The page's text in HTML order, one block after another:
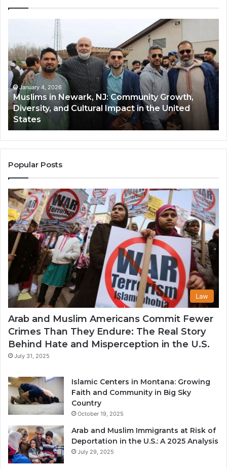
Newark,
NJ:
Community
Growth,
Diversity,
and
Cultural
Impact
in
the
United
States
January 4, 2026
Muslims in Newark, NJ: Community Growth,
Diversity, and Cultural Impact in the United
States
Popular Posts
Law
Arab and Muslim Americans Commit Fewer
Crimes Than They Endure: The Real Story
Behind Hate and Misperception in the U.S.
July 31, 2025
Islamic Centers in Montana: Growing
Faith and Community in Big Sky
Country
October 19, 2025
Arab and Muslim Immigrants at Risk of
Deportation in the U.S.: A 2025 Analysis
July 29, 2025